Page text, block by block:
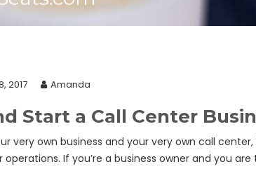
2017 Amanda
Start a Call Center
very own business and your very own call
operations. If you’re a business owner and you